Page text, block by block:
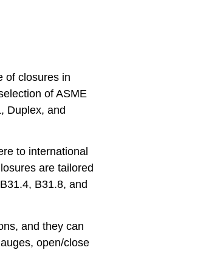
of closures in
of ASME
Duplex, and
to international
are tailored
B31.8, and
and they can
open/close